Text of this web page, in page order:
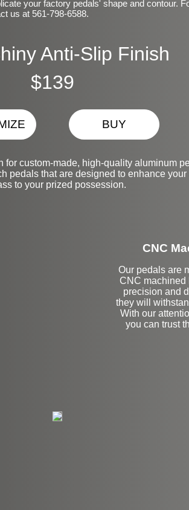
your factory pedals' shape and contour.
us at 561-798-6588.
Anti-Slip Finish
$139
BUY
custom-made, high-quality aluminum
pedals that are designed to enhance
to your prized possession.
CNC
Our pedals are
CNC machined
precision and
they will
With our
you can trust